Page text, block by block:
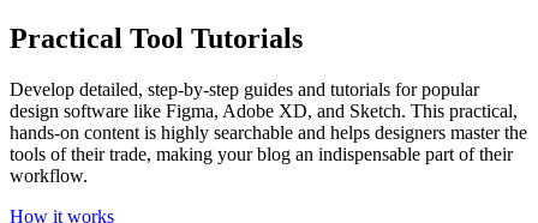
Practical Tool Tutorials
Develop detailed, step-by-step guides and tutorials for popular
design software like Figma, Adobe XD, and Sketch. This practical,
hands-on content is highly searchable and helps designers master the
tools of their trade, making your blog an indispensable part of their
workflow.
How it works